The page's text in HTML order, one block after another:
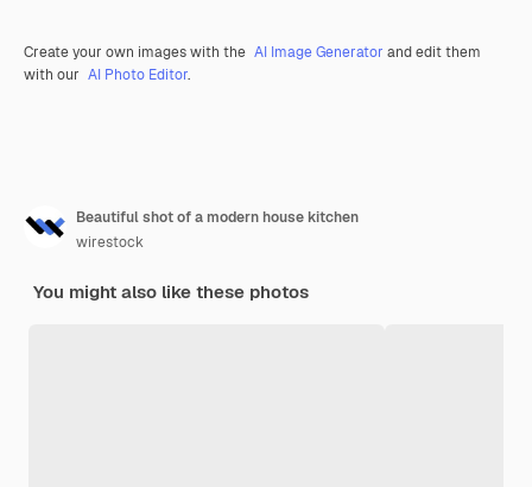
Create your own images with the AI Image Generator and edit them
with our AI Photo Editor.
Beautiful shot of a modern house kitchen
wirestock
You might also like these photos